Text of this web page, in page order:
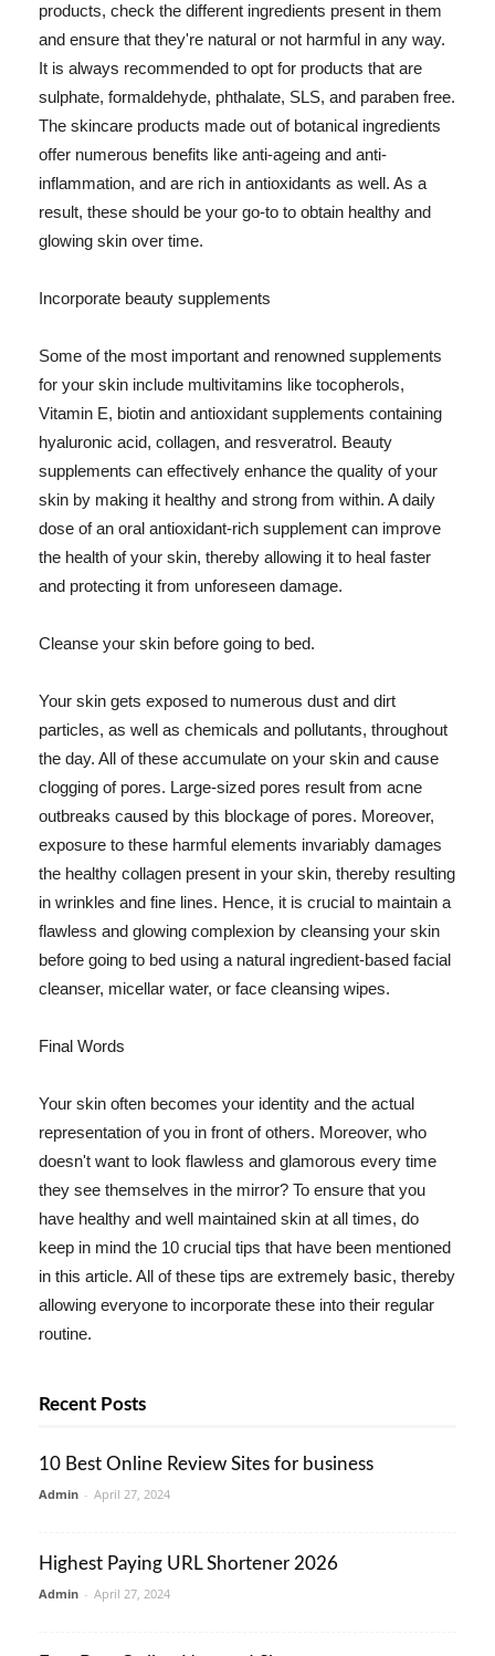
products, check the different ingredients present in them
and ensure that they're natural or not harmful in any way.
It is always recommended to opt for products that are
sulphate, formaldehyde, phthalate, SLS, and paraben free.
The skincare products made out of botanical ingredients
offer numerous benefits like anti-ageing and anti-
inflammation, and are rich in antioxidants as well. As a
result, these should be your go-to to obtain healthy and
glowing skin over time.
Incorporate beauty supplements
Some of the most important and renowned supplements
for your skin include multivitamins like tocopherols,
Vitamin E, biotin and antioxidant supplements containing
hyaluronic acid, collagen, and resveratrol. Beauty
supplements can effectively enhance the quality of your
skin by making it healthy and strong from within. A daily
dose of an oral antioxidant-rich supplement can improve
the health of your skin, thereby allowing it to heal faster
and protecting it from unforeseen damage.
Cleanse your skin before going to bed.
Your skin gets exposed to numerous dust and dirt
particles, as well as chemicals and pollutants, throughout
the day. All of these accumulate on your skin and cause
clogging of pores. Large-sized pores result from acne
outbreaks caused by this blockage of pores. Moreover,
exposure to these harmful elements invariably damages
the healthy collagen present in your skin, thereby resulting
in wrinkles and fine lines. Hence, it is crucial to maintain a
flawless and glowing complexion by cleansing your skin
before going to bed using a natural ingredient-based facial
cleanser, micellar water, or face cleansing wipes.
Final Words
Your skin often becomes your identity and the actual
representation of you in front of others. Moreover, who
doesn't want to look flawless and glamorous every time
they see themselves in the mirror? To ensure that you
have healthy and well maintained skin at all times, do
keep in mind the 10 crucial tips that have been mentioned
in this article. All of these tips are extremely basic, thereby
allowing everyone to incorporate these into their regular
routine.
Recent Posts
10 Best Online Review Sites for business
Admin - April 27, 2024
Highest Paying URL Shortener 2026
Admin - April 27, 2024